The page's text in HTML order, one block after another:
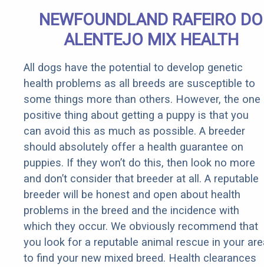
NEWFOUNDLAND RAFEIRO DO
ALENTEJO MIX HEALTH
All dogs have the potential to develop genetic
health problems as all breeds are susceptible to
some things more than others. However, the one
positive thing about getting a puppy is that you
can avoid this as much as possible. A breeder
should absolutely offer a health guarantee on
puppies. If they won’t do this, then look no more
and don’t consider that breeder at all. A reputable
breeder will be honest and open about health
problems in the breed and the incidence with
which they occur. We obviously recommend that
you look for a reputable animal rescue in your
to find your new mixed breed. Health clearances